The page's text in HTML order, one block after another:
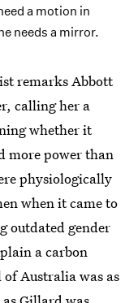
a motion in
needs a mirror.
remarks Abbott
calling her a
whether it
more power than
physiologically
when it came to
outdated gender
a carbon
Australia was as